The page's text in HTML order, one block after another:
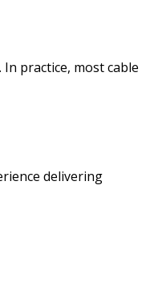
practice, most cable
delivering